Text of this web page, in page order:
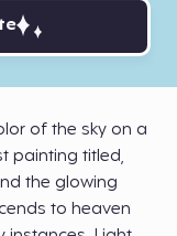
of the sky on a
painting titled,
the glowing
to heaven